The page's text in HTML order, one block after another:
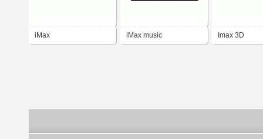
iMax iMax music Imax 3D